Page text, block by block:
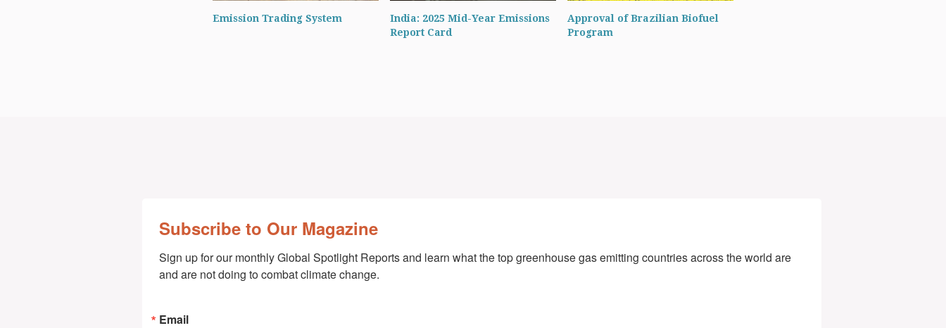
Emission Trading System
India: 2025 Mid-Year Emissions
Report Card
Approval of Brazilian Biofuel
Program
Subscribe to Our Magazine
Sign up for our monthly Global Spotlight Reports and learn what the top greenhouse gas emitting countries across the world are
and are not doing to combat climate change.
Email